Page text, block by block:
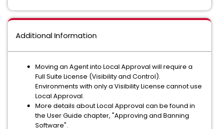
Additional Information
Moving an Agent into Local Approval will require a
Full Suite License (Visibility and Control).
Environments with only a Visibility License cannot use
Local Approval.
More details about Local Approval can be found in
the User Guide chapter, "Approving and Banning
Software".